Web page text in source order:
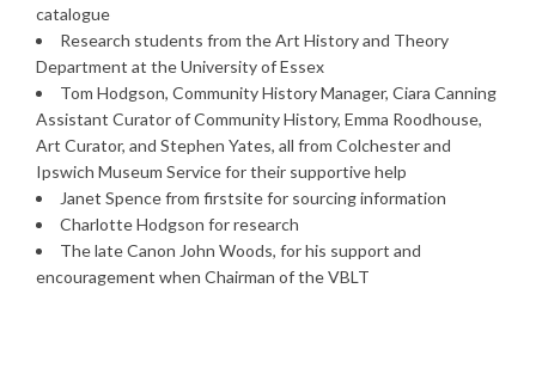
catalogue
Research students from the Art History and Theory
Department at the University of Essex
Tom Hodgson, Community History Manager, Ciara Canning
Assistant Curator of Community History, Emma Roodhouse,
Art Curator, and Stephen Yates, all from Colchester and
Ipswich Museum Service for their supportive help
Janet Spence from firstsite for sourcing information
Charlotte Hodgson for research
The late Canon John Woods, for his support and
encouragement when Chairman of the VBLT